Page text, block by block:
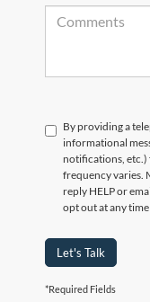
By providing a
informational
notifications, etc.)
frequency varies.
reply HELP or
opt out at any
Let's Talk
*Required Fields